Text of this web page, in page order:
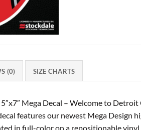
(0) SIZE CHARTS
5″x7″ Mega Decal – Welcome to
features our newest Mega Design
in full-color on a repositionable vinyl